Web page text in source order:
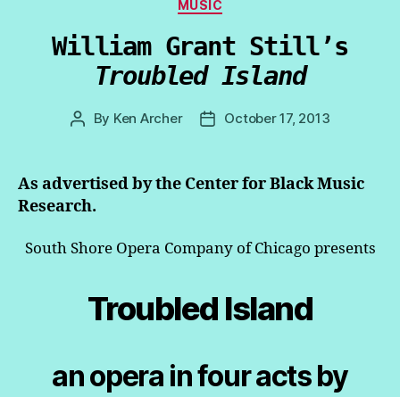
MUSIC
William Grant Still’s
Troubled Island
Post
By Ken Archer
PostOctober 17, 2013
As advertised by the Center for Black Music
Research.
South Shore Opera Company of Chicago presents
Troubled Island
an opera in four acts by